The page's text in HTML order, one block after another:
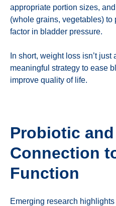
appropriate portion sizes,
(whole grains, vegetables)
factor in bladder pressure.
In short, weight loss isn’t
meaningful strategy to ease
improve quality of life.
Probiotic
Connection
Function
Emerging research